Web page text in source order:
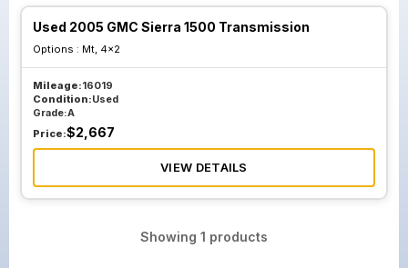
Used 2005 GMC Sierra 1500 Transmission
Options : Mt, 4x2
Mileage:16019
Condition:Used
Grade:A
Price:$2,667
VIEW DETAILS
Showing 1 products